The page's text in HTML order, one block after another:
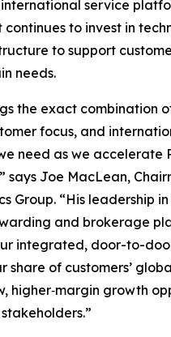
service
continues to invest in
to support
needs.
the exact combination
focus, and
need as we accelerate
says Joe MacLean,
Group. “His leadership
and brokerage
integrated, door-to-
share of customers’
higher‑margin growth